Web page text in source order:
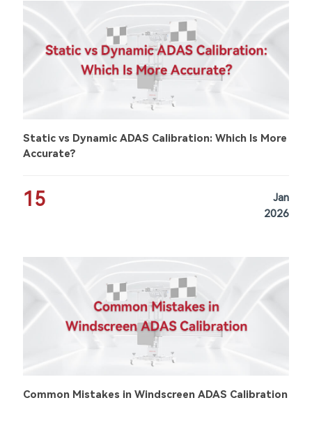
Static vs Dynamic ADAS Calibration: Which Is More
Accurate?
15
Jan
2026
Common Mistakes in Windscreen ADAS Calibration